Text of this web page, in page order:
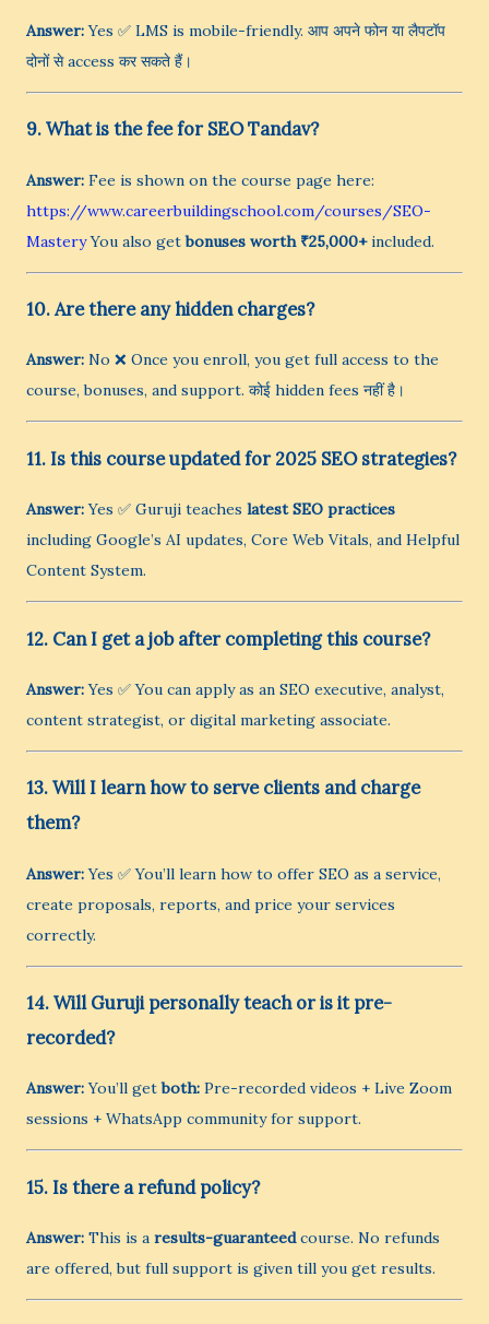
Answer:Yes ✅ LMS is mobile-friendly. आप अपने फोन या लैपटॉप
दोनों से access कर सकते हैं।
9. What is the fee for SEO Tandav?
Answer: Fee is shown on the course page here:
https://www.careerbuildingschool.com/courses/SEO-
MasteryYou also getbonuses worth ₹25,000+included.
10. Are there any hidden charges?
Answer: No ❌ Once you enroll, you get full access to the
course, bonuses, and support. कोई hidden fees नहीं है।
11. Is this course updated for 2025 SEO strategies?
Answer:Yes ✅ Guruji teaches latest SEO practices
including Google’s AI updates, Core Web Vitals, and Helpful
Content System.
12. Can I get a job after completing this course?
Answer:Yes ✅ You can apply as an SEO executive, analyst,
content strategist, or digital marketing associate.
13. Will I learn how to serve clients and charge
them?
Answer:Yes ✅ You’ll learn how to offer SEO as a service,
create proposals, reports, and price your services
correctly.
14. Will Guruji personally teach or is it pre-
recorded?
Answer:You’ll getboth: Pre-recorded videos + Live Zoom
sessions + WhatsApp community for support.
15. Is there a refund policy?
Answer: This is a results-guaranteedcourse. No refunds
are offered, but full support is given till you get results.